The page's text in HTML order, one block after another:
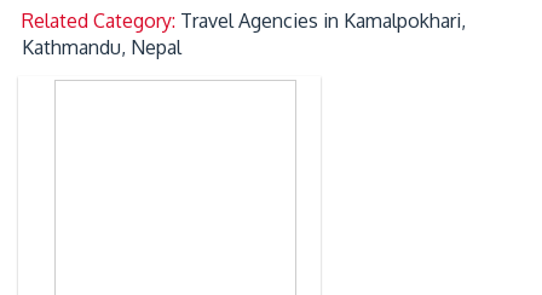
Related Category: Travel Agencies in Kamalpokhari,
Kathmandu, Nepal